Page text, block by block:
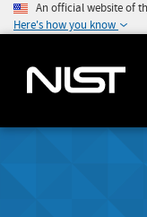
An official website of
Here's how you know